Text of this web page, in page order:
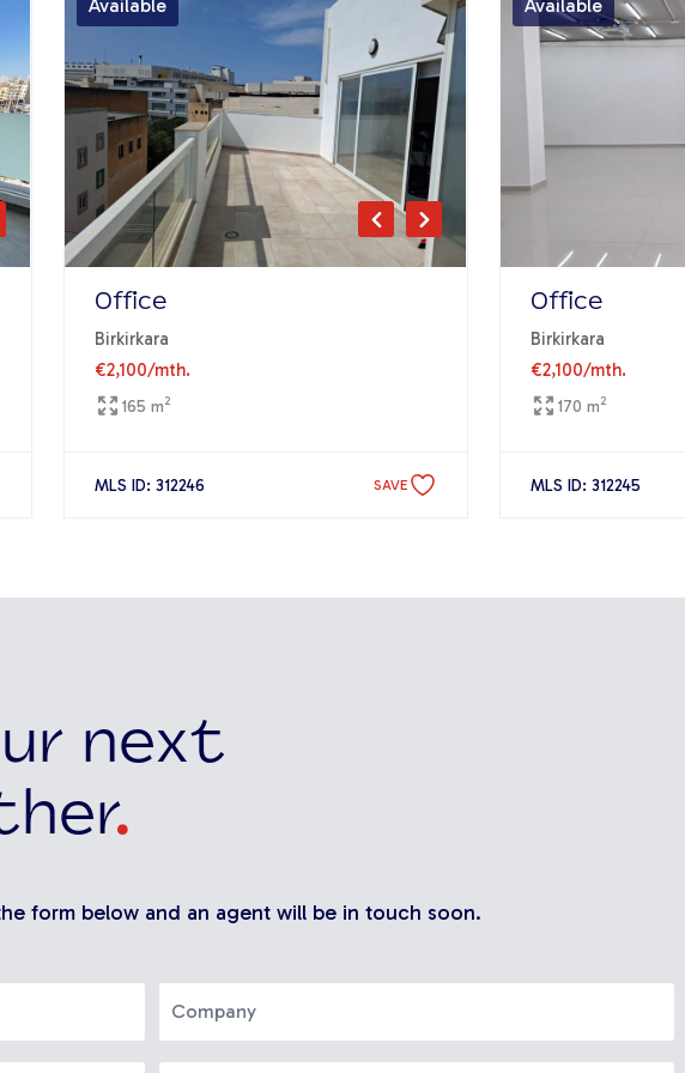
Available
Office
Birkirkara
€2,100/mth.
165 m2
MLS ID: 312246 SAVE
Available
Office
Birkirkara
€2,100/mth.
170 m2
MLS ID: 312245
next
.
form below and an agent will be in touch soon.